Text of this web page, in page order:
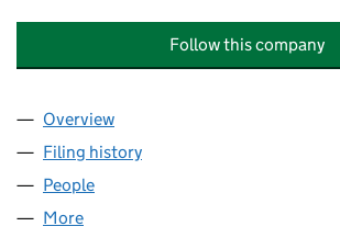
Follow this company
Company
Overview
Filing history
People
More